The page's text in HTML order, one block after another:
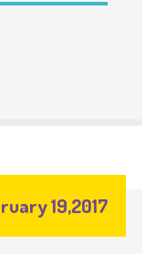
19,2017